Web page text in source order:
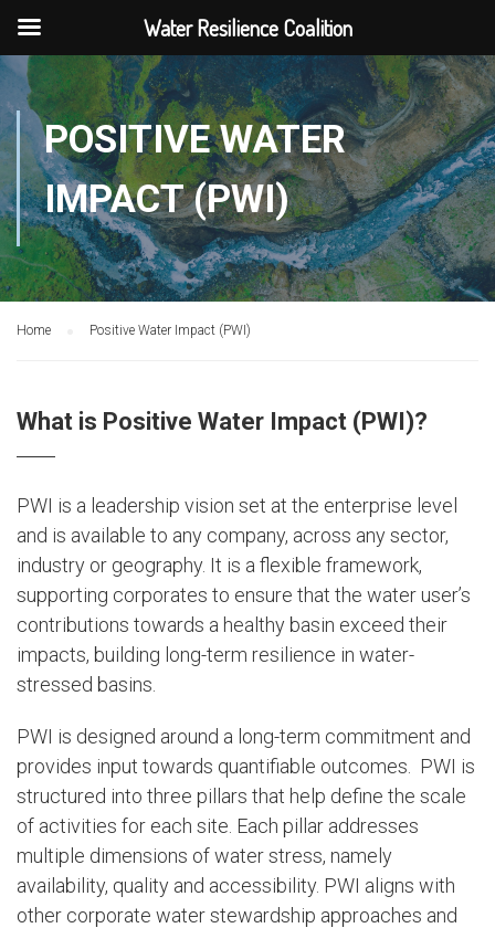
POSITIVE WATER
IMPACT (PWI)
Home Positive Water Impact (PWI)
What is Positive Water Impact (PWI)?
PWI is a leadership vision set at the enterprise level
and is available to any company, across any sector,
industry or geography. It is a flexible framework,
supporting corporates to ensure that the water user’s
contributions towards a healthy basin exceed their
impacts, building long-term resilience in water-
stressed basins.
PWI is designed around a long-term commitment and
provides input towards quantifiable outcomes. PWI is
structured into three pillars that help define the scale
of activities for each site. Each pillar addresses
multiple dimensions of water stress, namely
availability, quality and accessibility. PWI aligns with
other corporate water stewardship approaches and
Water Resilience Coalition